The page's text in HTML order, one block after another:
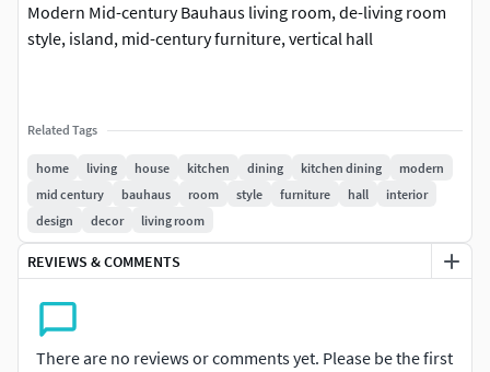
Modern Mid-century Bauhaus living room, de-living room
style, island, mid-century furniture, vertical hall
Related Tags
home living house kitchen dining kitchen dining
modern
mid century
bauhaus room style furniture hall
interior
design
decor living room
REVIEWS & COMMENTS
There are no reviews or comments yet. Please be the first